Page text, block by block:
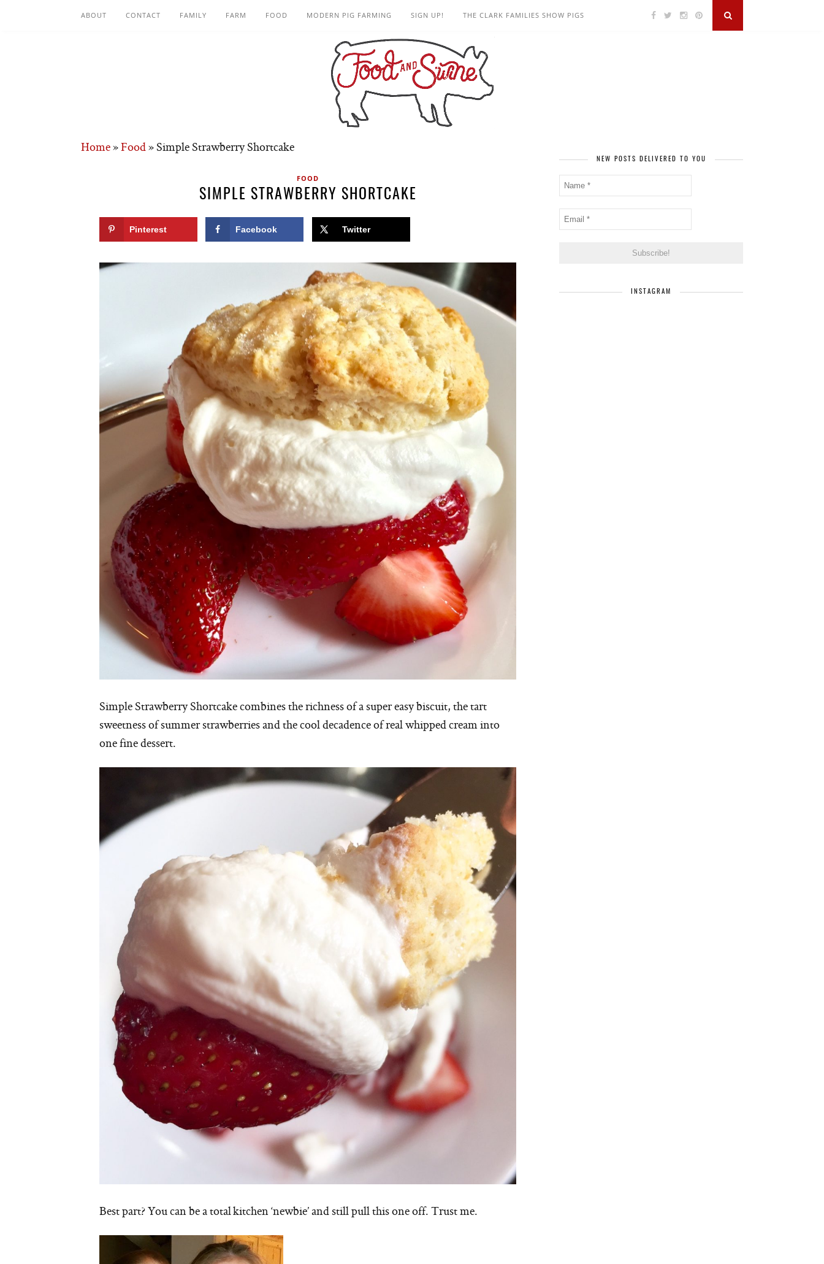
ABOUT CONTACT FAMILY FARM FOOD MODERN PIG FARMING SIGN UP! THE CLARK FAMILIES SHOW PIGS
Home»Food»Simple Strawberry Shortcake
FOOD
SIMPLE STRAWBERRY SHORTCAKE
Pinterest Facebook Twitter
Simple Strawberry Shortcake combines the richness of a super easy biscuit, the tart
sweetness of summer strawberries and the cool decadence of real whipped cream into
one fine dessert.
Best part? You can be a total kitchen ‘newbie’ and still pull this one off. Trust me.
NEW POSTS DELIVERED TO YOU
INSTAGRAM